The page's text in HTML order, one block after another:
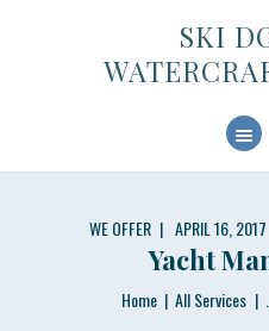
SKI
WE OFFER APRIL 16, 2017
Yacht
Home All Services
SKI DONKEY
CONTACTS